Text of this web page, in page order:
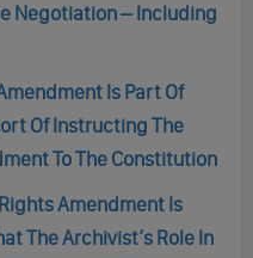
Negotiation – Including
Is Part Of
Of Instructing The
To The Constitution
Amendment Is
The Archivist’s Role In